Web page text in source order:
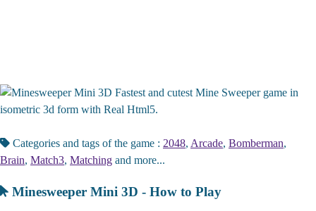
Fastest and cutest Mine Sweeper game in
isometric 3d form with Real Html5.
Categories and tags of the game : 2048, Arcade, Bomberman,
Brain, Match3, Matching and more...
Minesweeper Mini 3D - How to Play